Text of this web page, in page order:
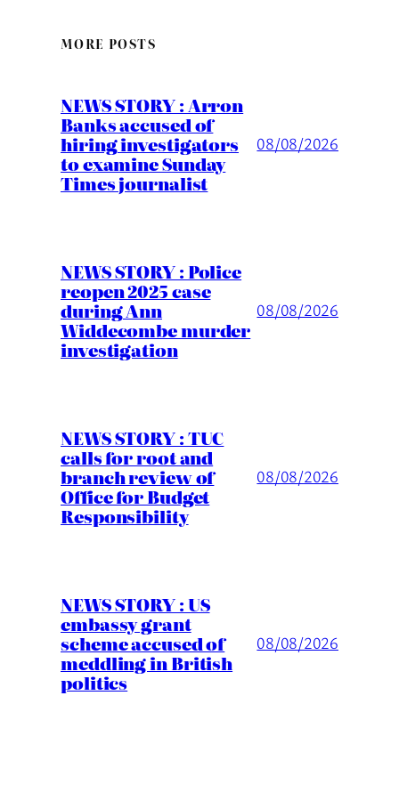
MORE POSTS
NEWS STORY : Arron
Banks accused of
hiring investigators
to examine Sunday
Times journalist
08/08/2026
NEWS STORY : Police
reopen 2025 case
during Ann
Widdecombe murder
investigation
08/08/2026
NEWS STORY : TUC
calls for root and
branch review of
Office for Budget
Responsibility
08/08/2026
NEWS STORY : US
embassy grant
scheme accused of
meddling in British
politics
08/08/2026